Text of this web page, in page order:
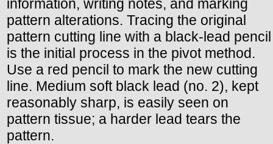
information, writing notes, and marking
pattern alterations. Tracing the original
pattern cutting line with a black-lead pencil
is the initial process in the pivot method.
Use a red pencil to mark the new cutting
line. Medium soft black lead (no. 2), kept
reasonably sharp, is easily seen on
pattern tissue; a harder lead tears the
pattern.